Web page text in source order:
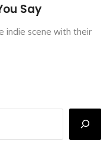
Say
indie scene with their